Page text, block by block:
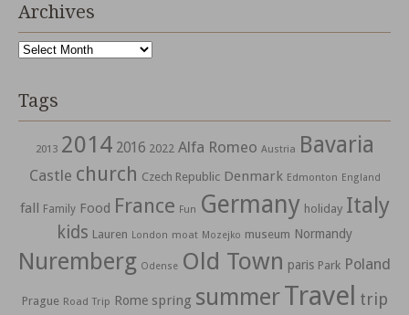
Archives
Archives
Tags
2013 2014 2016 2022 Alfa Romeo Austria Bavaria
Castle church Czech Republic Denmark Edmonton England
fall Family Food France Fun Germany holiday Italy
kids Lauren London moat Mozejko museum Normandy
Nuremberg Odense Old Town paris Park Poland
Prague Road Trip Rome spring summerTravel trip